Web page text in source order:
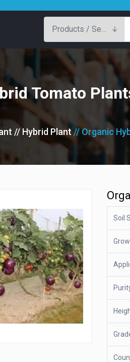
Tomato
// Hybrid Plant// Organic
Soil